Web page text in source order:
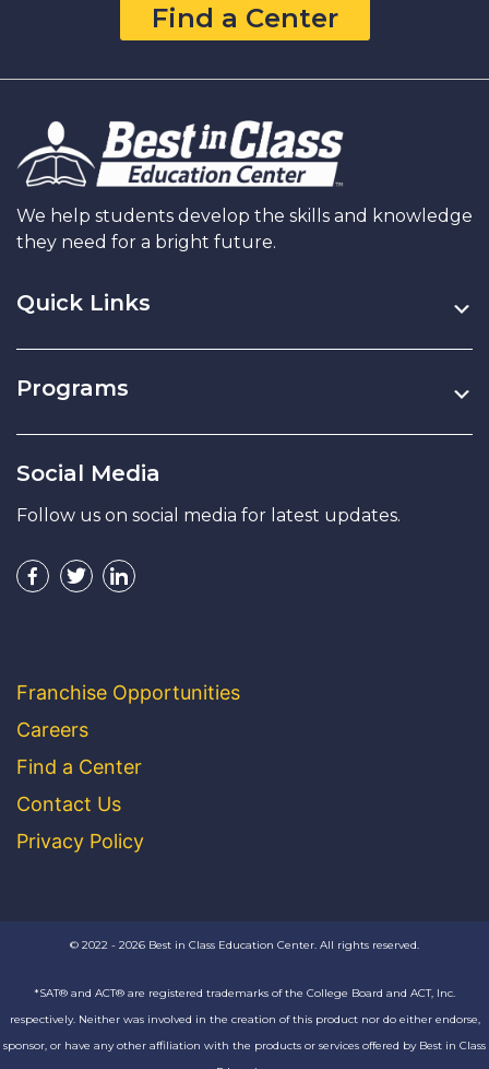
Community
Find a Center
We help students develop the skills and knowledge
they need for a bright future.
Quick Links
Programs
Social Media
Follow us on social media for latest updates.
Franchise Opportunities
Careers
Find a Center
Contact Us
Privacy Policy
© 2022 - 2026 Best in Class Education Center. All rights reserved.
*SAT® and ACT® are registered trademarks of the College Board and ACT, Inc.
respectively. Neither was involved in the creation of this product nor do either endorse,
sponsor, or have any other affiliation with the products or services offered by Best in Class